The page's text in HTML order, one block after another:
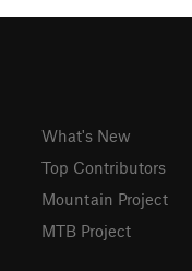
What's New
Top Contributors
Mountain Project
MTB Project